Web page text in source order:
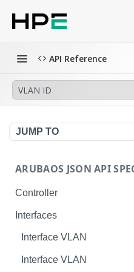
API Reference
VLAN ID
JUMP TO
ARUBAOS JSON API
Controller
NTP Server Disable
NTP Server Disable
Copy System Partition
Interfaces
Interface VLAN
Interface VLAN